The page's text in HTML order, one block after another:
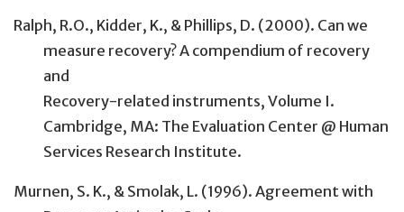
Ralph, R.O., Kidder, K., & Phillips, D. (2000). Can we
measure recovery? A compendium of recovery
and
Recovery-related instruments, Volume I.
Cambridge, MA: The Evaluation Center @ Human
Services Research Institute.
Murnen, S. K., & Smolak, L. (1996). Agreement with